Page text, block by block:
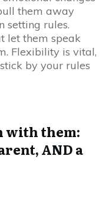
them away
setting rules.
let them speak
Flexibility is vital,
by your rules
with them:
AND a